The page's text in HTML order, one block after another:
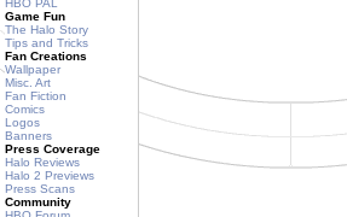
HBO PAL
Game Fun
The Halo Story
Tips and Tricks
Fan Creations
Wallpaper
Misc. Art
Fan Fiction
Comics
Logos
Banners
Press Coverage
Halo Reviews
Halo 2 Previews
Press Scans
Community